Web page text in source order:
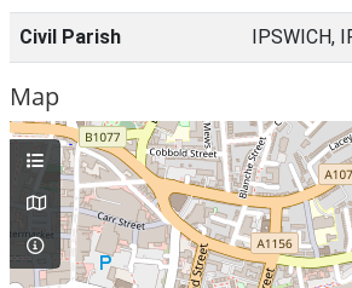
Civil Parish IPSWICH,
Map